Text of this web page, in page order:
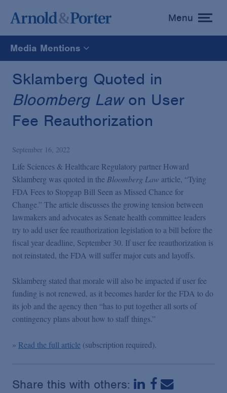
toggle
menu
Menu
Media Mentions
All
News
Advisories
Publications and Presentations
Podcasts
Videos
Sklamberg Quoted in
Bloomberg Lawon User
Fee Reauthorization
September 16, 2022
Life Sciences & Healthcare Regulatory partner Howard
Sklamberg was quoted in the Bloomberg Law article, “Tying
FDA Fees to Stopgap Bill Seen as Missed Chance for
Change.” The article discusses the growing tension between
lawmakers and advocates as Senate health committee leaders
try to add user fee reauthorization legislation to a bill before the
fiscal year deadline, September 30. If user fee reauthorization is
not reinstated, the FDA will suffer major cuts and layoffs.
Sklamberg stated that morale will also be impacted if user fee
funding is not renewed, as it becomes harder for the FDA to do
its job and the agency then “has to put together all sorts of
contingency plans about how to staff things.”
» Read the full article (subscription required).
Share this with others: